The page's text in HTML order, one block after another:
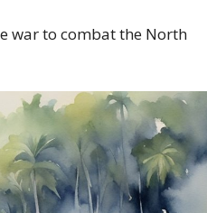
war to combat the North